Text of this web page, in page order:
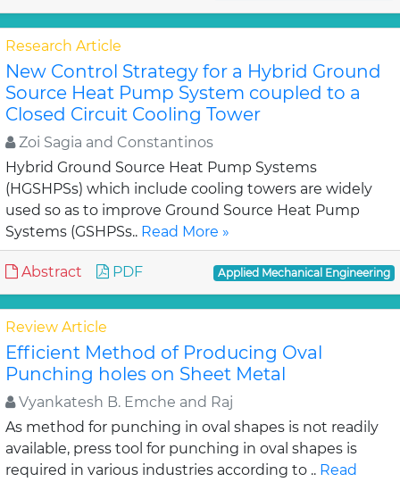
Research Article
New Control Strategy for a Hybrid Ground
Source Heat Pump System coupled to a
Closed Circuit Cooling Tower
Zoi Sagia and Constantinos
Hybrid Ground Source Heat Pump Systems
(HGSHPSs) which include cooling towers are widely
used so as to improve Ground Source Heat Pump
Systems (GSHPSs.. Read More »
Abstract PDF Applied Mechanical Engineering
Review Article
Efficient Method of Producing Oval
Punching holes on Sheet Metal
Vyankatesh B. Emche and Raj
As method for punching in oval shapes is not readily
available, press tool for punching in oval shapes is
required in various industries according to .. Read